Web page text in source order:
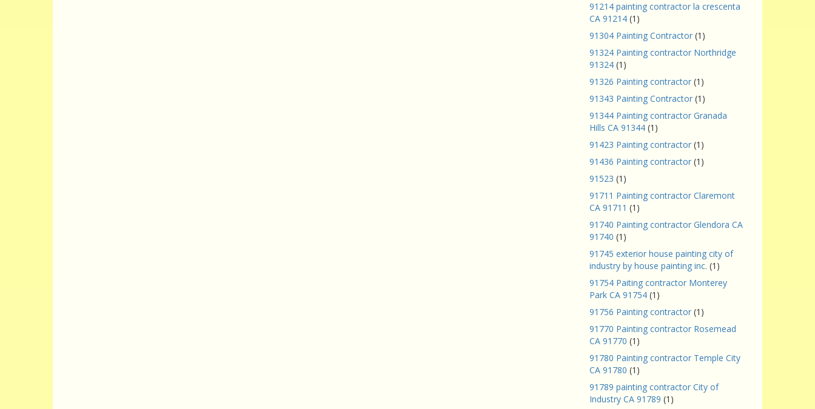
91214 painting contractor la crescenta
CA 91214 (1)
91304 Painting Contractor (1)
91324 Painting contractor Northridge
91324 (1)
91326 Painting contractor (1)
91343 Painting Contractor (1)
91344 Painting contractor Granada
Hills CA 91344 (1)
91423 Painting contractor (1)
91436 Painting contractor (1)
91523 (1)
91711 Painting contractor Claremont
CA 91711 (1)
91740 Painting contractor Glendora CA
91740 (1)
91745 exterior house painting city of
industry by house painting inc. (1)
91754 Paiting contractor Monterey
Park CA 91754 (1)
91756 Painting contractor (1)
91770 Painting contractor Rosemead
CA 91770 (1)
91780 Painting contractor Temple City
CA 91780 (1)
91789 painting contractor City of
Industry CA 91789 (1)